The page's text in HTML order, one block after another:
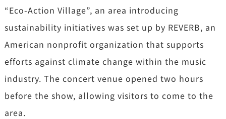
“Eco-Action Village”, an area introducing
sustainability initiatives was set up by REVERB, an
American nonprofit organization that supports
efforts against climate change within the music
industry. The concert venue opened two hours
before the show, allowing visitors to come to the
area.